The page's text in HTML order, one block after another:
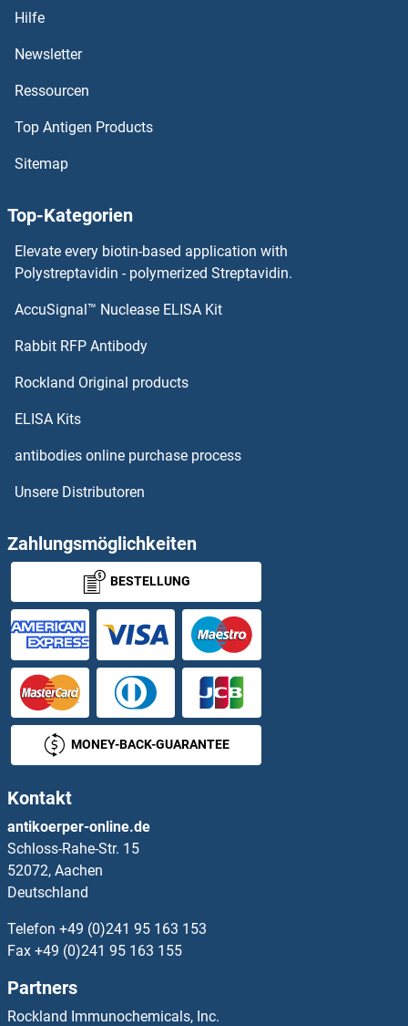
PDK1 Proteine
PDILT Proteine
PDIA6 Proteine
PDIA3 Proteine
PDIA2 Proteine
PDHX Proteine
PDSS2 Proteine
PDX1 Proteine
PDXK Proteine
PDXP Proteine
PDYN Proteine
PDZD11 Proteine
PDZD3 Proteine
PDZD9 Proteine
PDZK1 Proteine
PDZK1 Interacting Protein 1 Proteine
PDZRN3 Proteine
PEA15 Proteine
PEAK1 Proteine
Hilfe
Newsletter
Ressourcen
Top Antigen Products
Sitemap
Top-Kategorien
Elevate every biotin-based application with
Polystreptavidin - polymerized Streptavidin.
AccuSignal™ Nuclease ELISA Kit
Rabbit RFP Antibody
Rockland Original products
ELISA Kits
antibodies online purchase process
Unsere Distributoren
Zahlungsmöglichkeiten
BESTELLUNG
MONEY-BACK-GUARANTEE
Kontakt
antikoerper-online.de
Schloss-Rahe-Str. 15
52072, Aachen
Deutschland
Telefon +49 (0)241 95 163 153
Fax +49 (0)241 95 163 155
Partners
Rockland Immunochemicals, Inc.